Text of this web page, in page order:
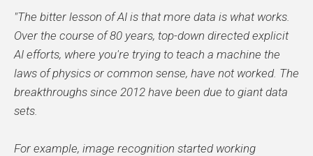
"The bitter lesson of AI is that more data is what works.
Over the course of 80 years, top-down directed explicit
AI efforts, where you're trying to teach a machine the
laws of physics or common sense, have not worked. The
breakthroughs since 2012 have been due to giant data
sets.
For example, image recognition started working